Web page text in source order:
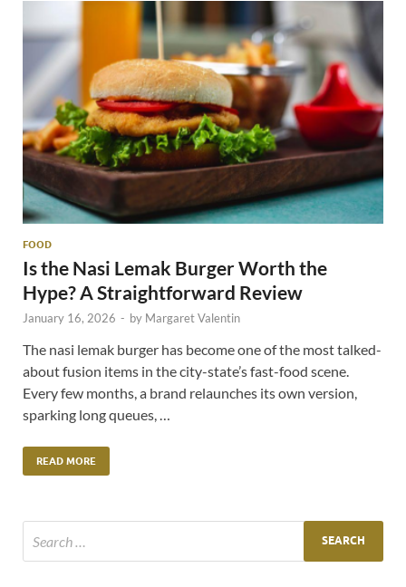
FOOD
Is the Nasi Lemak Burger Worth the
Hype? A Straightforward Review
January 16, 2026 - by Margaret Valentin
The nasi lemak burger has become one of the most talked-
about fusion items in the city-state’s fast-food scene.
Every few months, a brand relaunches its own version,
sparking long queues, …
READ MORE